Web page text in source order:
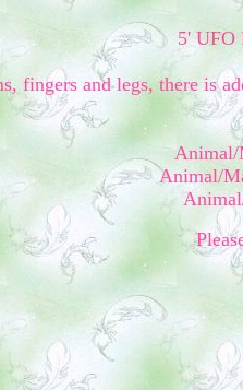
5' UFO
fingers and legs, there is
Animal/
Animal/